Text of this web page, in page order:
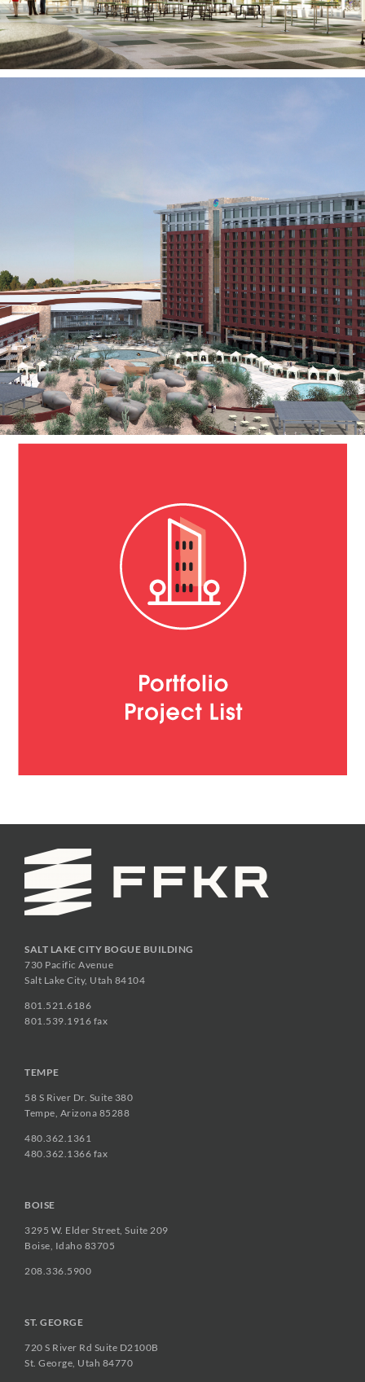
Talking Stick Resort and
Casino
SCOTTSDALE, AZ
SALT LAKE CITY BOGUE BUILDING
730 Pacific Avenue
Salt Lake City, Utah 84104
801.521.6186
801.539.1916 fax
TEMPE
58 S River Dr. Suite 380
Tempe, Arizona 85288
480.362.1361
480.362.1366 fax
BOISE
3295 W. Elder Street, Suite 209
Boise, Idaho 83705
208.336.5900
ST. GEORGE
720 S River Rd Suite D2100B
St. George, Utah 84770